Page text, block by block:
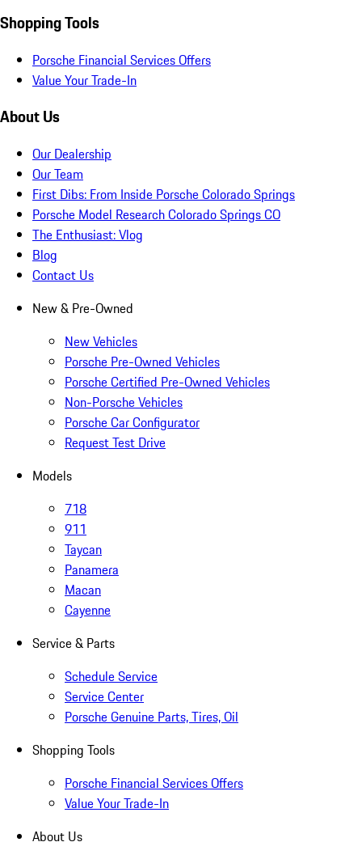
Shopping Tools
Porsche Financial Services Offers
Value Your Trade-In
About Us
Our Dealership
Our Team
First Dibs: From Inside Porsche Colorado Springs
Porsche Model Research Colorado Springs CO
The Enthusiast: Vlog
Blog
Contact Us
New & Pre-Owned
New Vehicles
Porsche Pre-Owned Vehicles
Porsche Certified Pre-Owned Vehicles
Non-Porsche Vehicles
Porsche Car Configurator
Request Test Drive
Models
718
911
Taycan
Panamera
Macan
Cayenne
Service & Parts
Schedule Service
Service Center
Porsche Genuine Parts, Tires, Oil
Shopping Tools
Porsche Financial Services Offers
Value Your Trade-In
About Us